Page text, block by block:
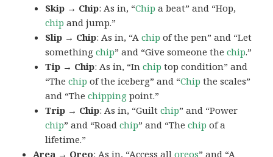
Skip → Chip: As in, “Chip a beat” and “Hop,
chip and jump.”
Slip → Chip: As in, “Achip of the pen” and “Let
somethingchip” and “Give someone thechip.”
Tip → Chip: As in, “Inchip top condition” and
“Thechip of the iceberg” and “Chip the scales”
and “Thechipping point.”
Trip → Chip: As in, “Guiltchip” and “Power
chip” and “Roadchip” and “Thechip of a
lifetime.”
Area → Oreo: As in, “Access alloreos” and “A